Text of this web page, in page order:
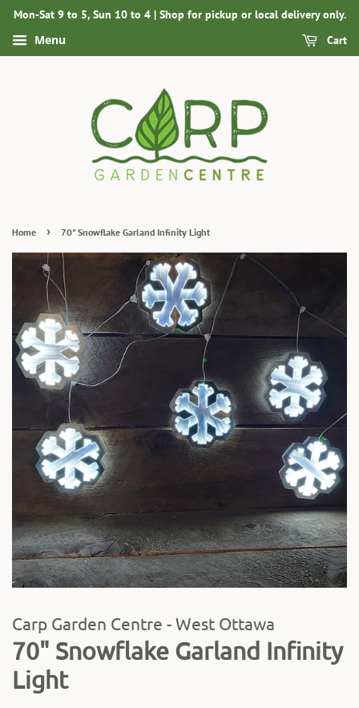
Mon-Sat 9 to 5, Sun 10 to 4 | Shop for pickup or local delivery only.
Menu Cart
Home › 70" Snowflake Garland Infinity Light
Carp Garden Centre - West Ottawa
70" Snowflake Garland Infinity
Light